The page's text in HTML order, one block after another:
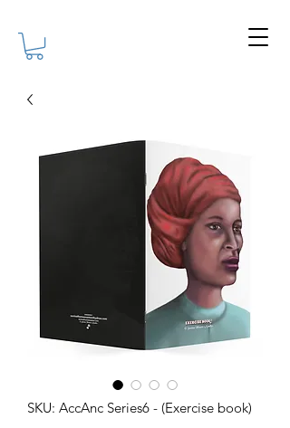
SKU: AccAnc Series6 - (Exercise book)